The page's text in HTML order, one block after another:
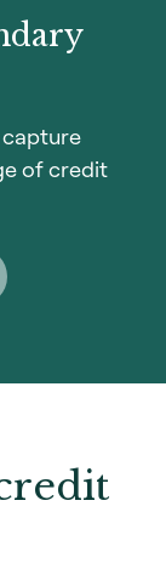
of credit